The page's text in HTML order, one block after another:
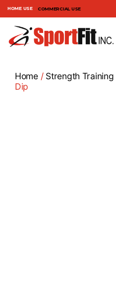
HOME USE COMMERCIAL USE
Home/ Strength Training
Dip